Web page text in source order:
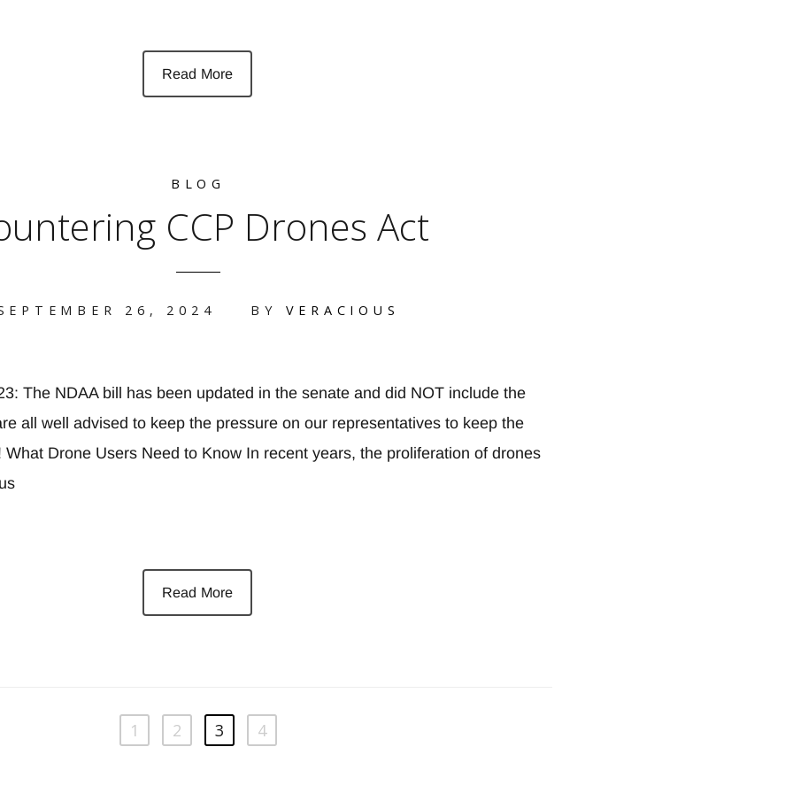
Read More
BLOG
CCP Drones Act
26, 2024 BY VERACIOUS
The NDAA bill has been updated in the senate and did NOT include the
all well advised to keep the pressure on our representatives to keep the
What Drone Users Need to Know In recent years, the proliferation of drones
Read More
1 2 3 4